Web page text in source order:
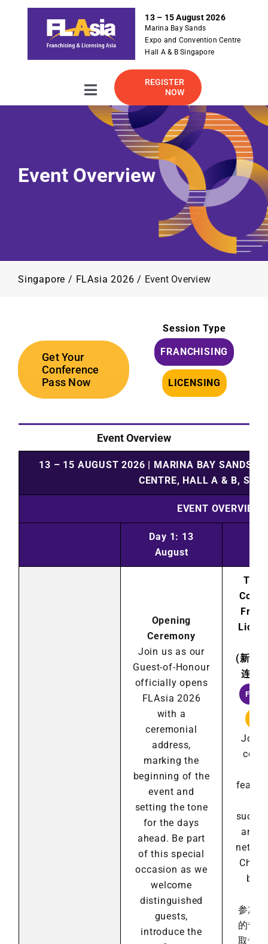
13 – 15 August 2026
Marina Bay Sands
Expo and Convention Centre
Hall A & B Singapore
REGISTER
NOW
Toggle
Navigation
Programme
Contact Us
Event Overview
Singapore / FLAsia 2026 / Event Overview
Get Your
Conference
Pass Now
Session Type
FRANCHISING
LICENSING
Event Overview
13 – 15 AUGUST 2026 | MARINA BAY SANDS
CENTRE, HALL A & B,
EVENT OVERVIEW
Day 1: 13
August
Opening
Ceremony
Join us as our
Guest-of-Honour
officially opens
FLAsia 2026
with a
ceremonial
address,
marking the
beginning of the
event and
setting the tone
for the days
ahead. Be part
of this special
occasion as we
welcome
distinguished
guests,
introduce the
The
(新加
连锁
Join
and
参加
的专
取专